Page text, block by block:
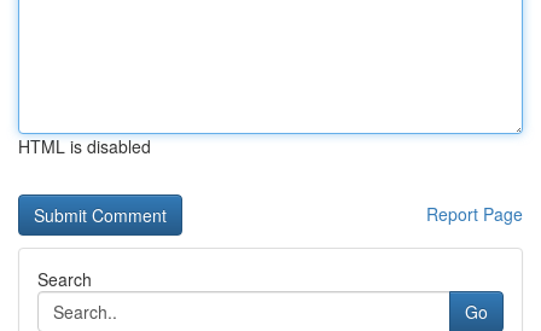
HTML is disabled
Report Page
Search
Go